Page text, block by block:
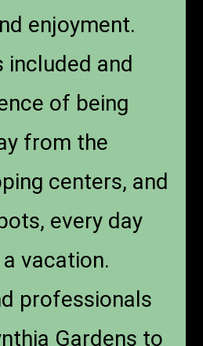
enjoyment.
and
of being
from the
centers, and
every day
vacation.
professionals
Gardens to